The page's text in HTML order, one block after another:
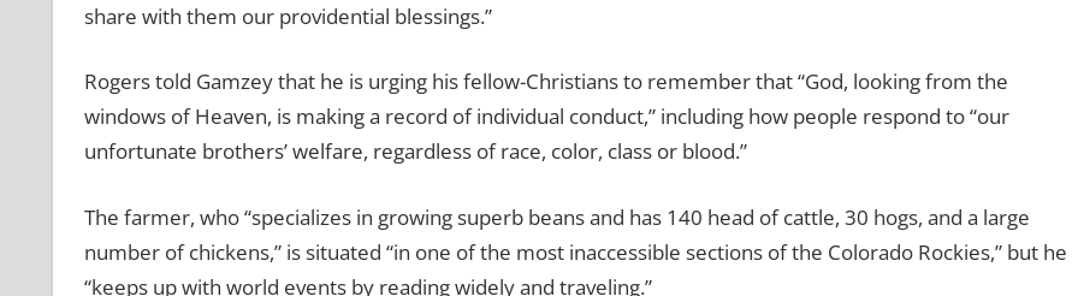
share with them our providential blessings.”
Rogers told Gamzey that he is urging his fellow-Christians to remember that “God, looking from the
windows of Heaven, is making a record of individual conduct,” including how people respond to “our
unfortunate brothers’ welfare, regardless of race, color, class or blood.”
The farmer, who “specializes in growing superb beans and has 140 head of cattle, 30 hogs, and a large
number of chickens,” is situated “in one of the most inaccessible sections of the Colorado Rockies,” but he
“keeps up with world events by reading widely and traveling.”